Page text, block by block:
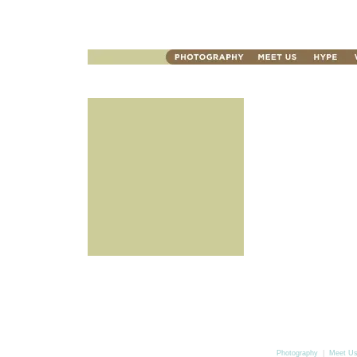
Photography|
Meet Us